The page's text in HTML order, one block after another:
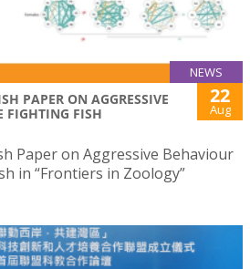
NEWS
PAPER ON AGGRESSIVE
FIGHTING FISH
22
Aug
Paper on Aggressive Behaviour
in “Frontiers in Zoology”